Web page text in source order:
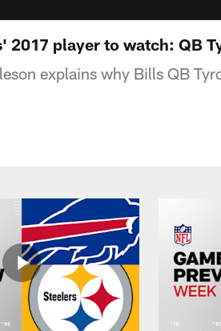
2017 player to watch: QB
explains why Bills QB